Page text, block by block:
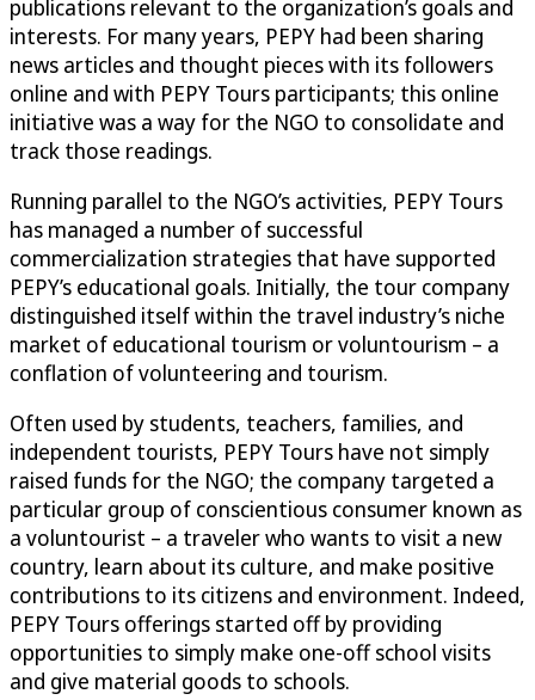
publications relevant to the organization’s goals and
interests. For many years, PEPY had been sharing
news articles and thought pieces with its followers
online and with PEPY Tours participants; this online
initiative was a way for the NGO to consolidate and
track those readings.
Running parallel to the NGO’s activities, PEPY Tours
has managed a number of successful
commercialization strategies that have supported
PEPY’s educational goals. Initially, the tour company
distinguished itself within the travel industry’s niche
market of educational tourism or voluntourism – a
conflation of volunteering and tourism.
Often used by students, teachers, families, and
independent tourists, PEPY Tours have not simply
raised funds for the NGO; the company targeted a
particular group of conscientious consumer known as
a voluntourist – a traveler who wants to visit a new
country, learn about its culture, and make positive
contributions to its citizens and environment. Indeed,
PEPY Tours offerings started off by providing
opportunities to simply make one-off school visits
and give material goods to schools.